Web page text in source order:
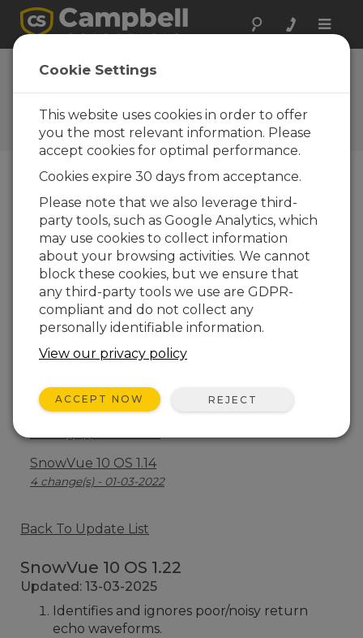
Toggle
SnowVue 10 OS
1.22
Software and OS Revision
Histories
SnowVue 10 OS 1.24
3 change(s) - 03-04-2026
SnowVue 10 OS 1.22
3 change(s) - 13-03-2025
SnowVue 10 OS 1.19
3 change(s) - 08-02-2024
3 change(s) - 15-02-2023
SnowVue 10 OS 1.15
SnowVue 10 OS 1.14
4 change(s) - 01-03-2022
Back To Update List
SnowVue 10 OS 1.22
Updated: 13-03-2025
Identifies and ignores poor/noisy return
echo waveforms.
Cookie Settings
This website uses cookies in order to offer
you the most relevant information. Please
accept cookies for optimal performance.
Cookies expire 30 days from acceptance.
Please note that we also leverage third-
party tools, such as Google Analytics, which
may use cookies to collect information
about your browsing activities. We cannot
block these cookies, but we ensure that
any third-party tools we use are GDPR-
compliant and do not collect any
personally identifiable information.
View our privacy policy
ACCEPT NOW REJECT